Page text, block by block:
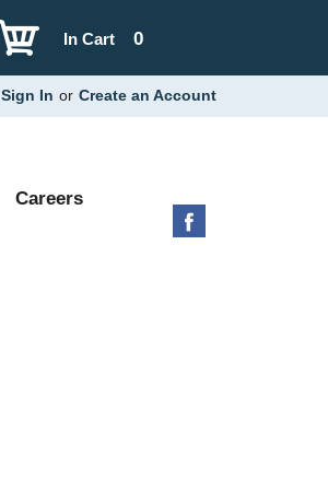
0
In Cart
Sign In or Create an Account
Careers